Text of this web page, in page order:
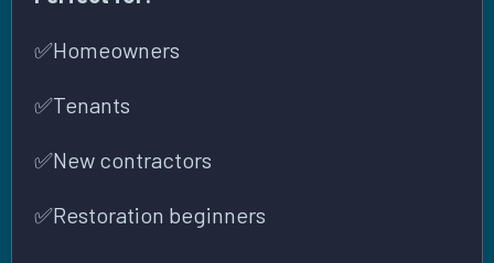
✅Homeowners
✅Tenants
✅New contractors
✅Restoration beginners